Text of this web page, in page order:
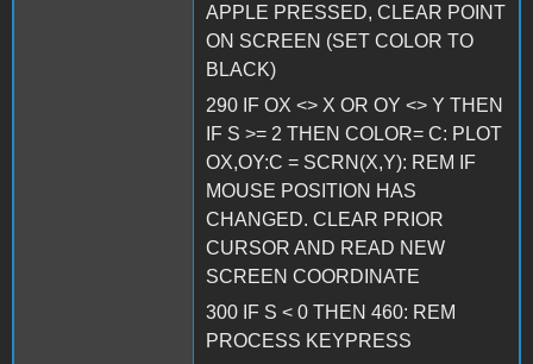
APPLE PRESSED, CLEAR POINT
ON SCREEN (SET COLOR TO
BLACK)
290 IF OX <> X OR OY <> Y THEN
IF S >= 2 THEN COLOR= C: PLOT
OX,OY:C = SCRN(X,Y): REM IF
MOUSE POSITION HAS
CHANGED. CLEAR PRIOR
CURSOR AND READ NEW
SCREEN COORDINATE
300 IF S < 0 THEN 460: REM
PROCESS KEYPRESS